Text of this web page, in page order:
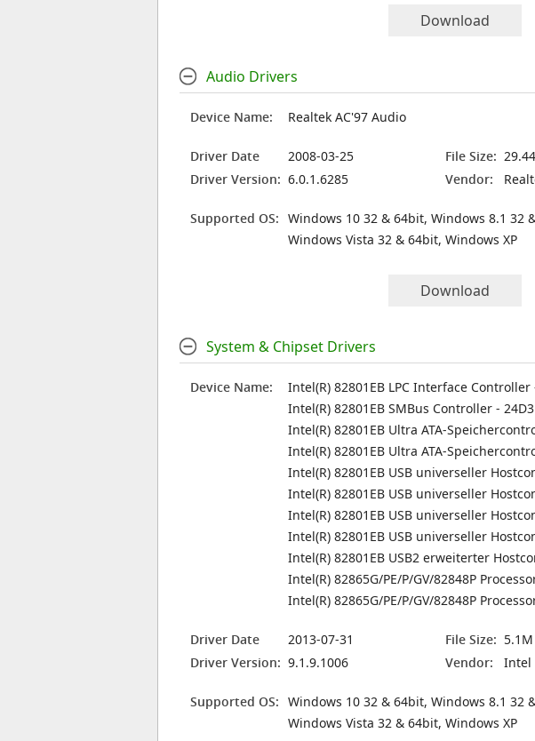
Download
Audio Drivers
Device Name: Realtek AC'97 Audio
Driver Date 2008-03-25 File Size:
Driver Version: 6.0.1.6285 Vendor:
Supported OS: Windows 10 32 & 64bit, Windows 8.1 32
Windows Vista 32 & 64bit, Windows XP
Download
System & Chipset Drivers
Device Name:
Intel(R) 82801EB LPC Interface Controller
Intel(R) 82801EB SMBus Controller - 24D3
Intel(R) 82801EB Ultra ATA-
Intel(R) 82801EB Ultra ATA-
Intel(R) 82801EB USB universeller
Intel(R) 82801EB USB universeller
Intel(R) 82801EB USB universeller
Intel(R) 82801EB USB universeller
Intel(R) 82801EB USB2 erweiterter
Intel(R) 82865G/PE/P/GV/82848P
Intel(R) 82865G/PE/P/GV/82848P
Driver Date 2013-07-31 File Size: 5.1M
Driver Version: 9.1.9.1006 Vendor: Intel
Supported OS: Windows 10 32 & 64bit, Windows 8.1 32
Windows Vista 32 & 64bit, Windows XP